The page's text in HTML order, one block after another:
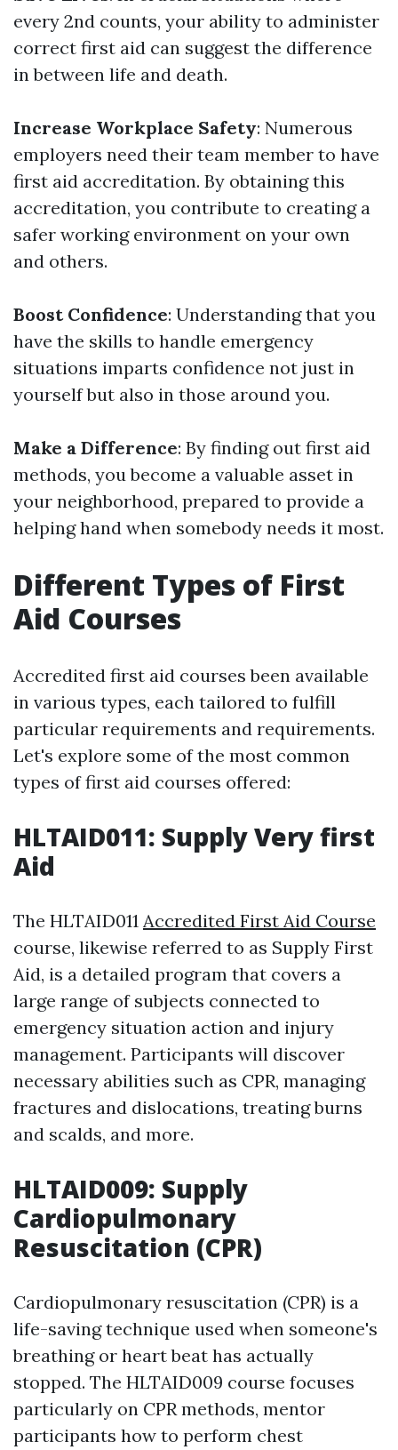
every 2nd counts, your ability to administer
correct first aid can suggest the difference
in between life and death.
Increase Workplace Safety: Numerous
employers need their team member to have
first aid accreditation. By obtaining this
accreditation, you contribute to creating a
safer working environment on your own
and others.
Boost Confidence: Understanding that you
have the skills to handle emergency
situations imparts confidence not just in
yourself but also in those around you.
Make a Difference: By finding out first aid
methods, you become a valuable asset in
your neighborhood, prepared to provide a
helping hand when somebody needs it most.
Different Types of First
Aid Courses
Accredited first aid courses been available
in various types, each tailored to fulfill
particular requirements and requirements.
Let's explore some of the most common
types of first aid courses offered:
HLTAID011: Supply Very first
Aid
The HLTAID011 Accredited First Aid Course
course, likewise referred to as Supply First
Aid, is a detailed program that covers a
large range of subjects connected to
emergency situation action and injury
management. Participants will discover
necessary abilities such as CPR, managing
fractures and dislocations, treating burns
and scalds, and more.
HLTAID009: Supply
Cardiopulmonary
Resuscitation (CPR)
Cardiopulmonary resuscitation (CPR) is a
life-saving technique used when someone's
breathing or heart beat has actually
stopped. The HLTAID009 course focuses
particularly on CPR methods, mentor
participants how to perform chest